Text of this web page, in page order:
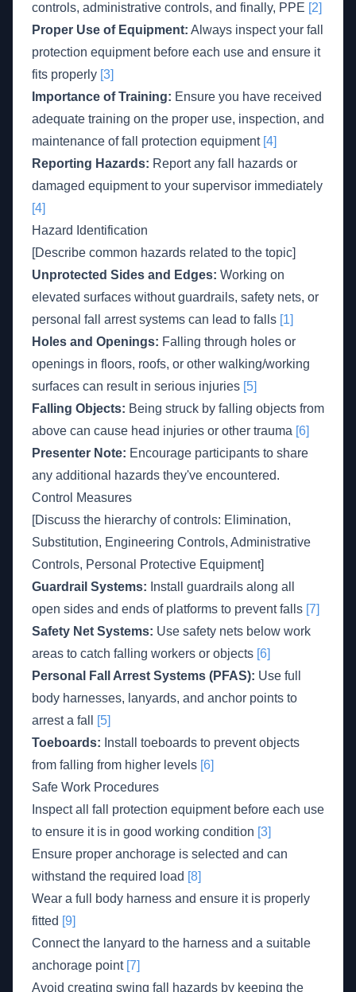
controls, administrative controls, and finally, PPE [2]
Proper Use of Equipment: Always inspect your fall
protection equipment before each use and ensure it
fits properly [3]
Importance of Training: Ensure you have received
adequate training on the proper use, inspection, and
maintenance of fall protection equipment [4]
Reporting Hazards: Report any fall hazards or
damaged equipment to your supervisor immediately
[4]
Hazard Identification
[Describe common hazards related to the topic]
Unprotected Sides and Edges: Working on
elevated surfaces without guardrails, safety nets, or
personal fall arrest systems can lead to falls [1]
Holes and Openings: Falling through holes or
openings in floors, roofs, or other walking/working
surfaces can result in serious injuries [5]
Falling Objects: Being struck by falling objects from
above can cause head injuries or other trauma [6]
Presenter Note: Encourage participants to share
any additional hazards they've encountered.
Control Measures
[Discuss the hierarchy of controls: Elimination,
Substitution, Engineering Controls, Administrative
Controls, Personal Protective Equipment]
Guardrail Systems: Install guardrails along all
open sides and ends of platforms to prevent falls [7]
Safety Net Systems: Use safety nets below work
areas to catch falling workers or objects [6]
Personal Fall Arrest Systems (PFAS): Use full
body harnesses, lanyards, and anchor points to
arrest a fall
[5]
Toeboards: Install toeboards to prevent objects
from falling from higher levels [6]
Safe Work Procedures
Inspect all fall protection equipment before each use
to ensure it is in good working condition [3]
Ensure proper anchorage is selected and can
withstand the required load [8]
Wear a full body harness and ensure it is properly
fitted [9]
Connect the lanyard to the harness and a suitable
anchorage point [7]
Avoid creating swing fall hazards by keeping the